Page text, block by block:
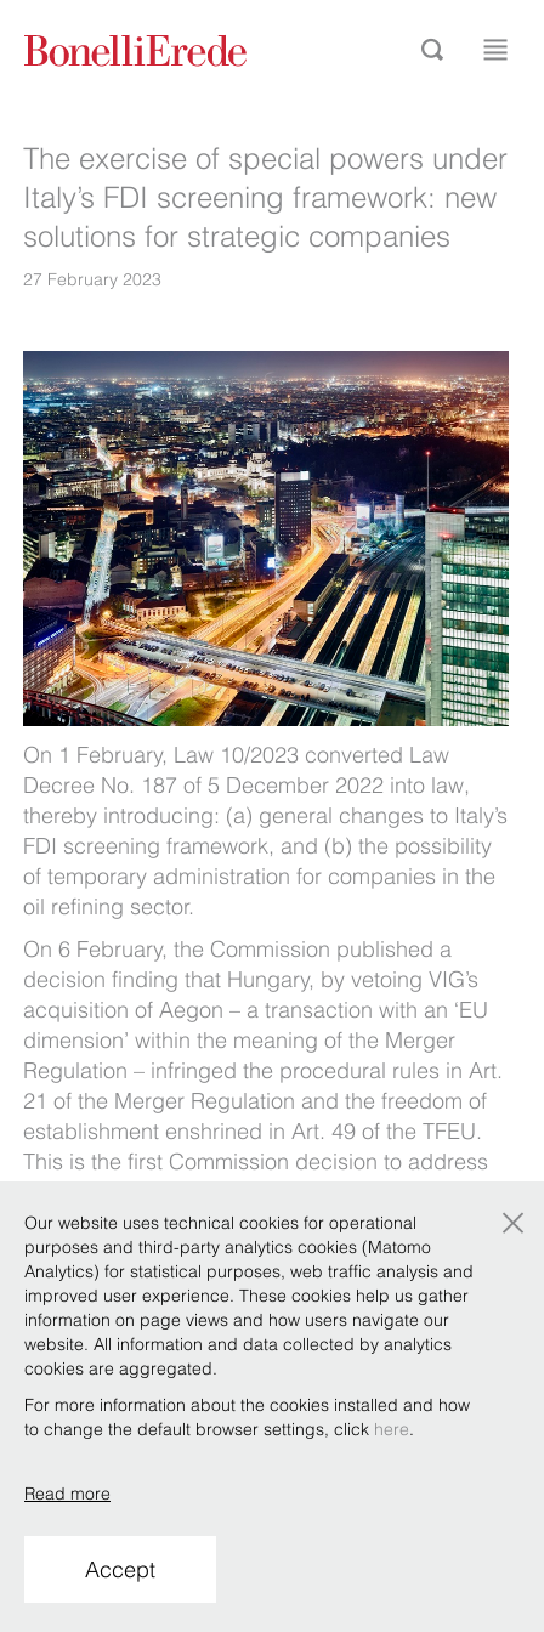
The exercise of special powers under
Italy’s FDI screening framework: new
solutions for strategic companies
27 February 2023
On 1 February, Law 10/2023 converted Law
Decree No. 187 of 5 December 2022 into law,
thereby introducing: (a) general changes to Italy’s
FDI screening framework, and (b) the possibility
of temporary administration for companies in the
oil refining sector.
On 6 February, the Commission published a
decision finding that Hungary, by vetoing VIG’s
acquisition of Aegon – a transaction with an ‘EU
dimension’ within the meaning of the Merger
Regulation – infringed the procedural rules in Art.
21 of the Merger Regulation and the freedom of
establishment enshrined in Art. 49 of the TFEU.
This is the first Commission decision to address
frameworks and EU merger control.
What do these developments mean for
companies considered strategically important for
Italy’s national interest?
OurGolden Power Task Force
here.
Conditions of use
Our website uses technical cookies for operational
purposes and third-party analytics cookies (Matomo
Analytics) for statistical purposes, web traffic analysis and
improved user experience. These cookies help us gather
information on page views and how users navigate our
website. All information and data collected by analytics
cookies are aggregated.
For more information about the cookies installed and how
to change the default browser settings, click here.
Read more
Accept
×